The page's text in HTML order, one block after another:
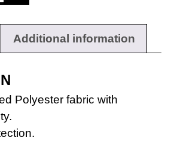
Additional information
Polyester fabric with